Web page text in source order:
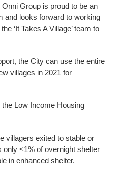
Group is proud to be an
and looks forward to working
‘It Takes A Village’ team to
the City can use the entire
villages in 2021 for
Low Income Housing
villagers exited to stable or
<1% of overnight shelter
in enhanced shelter.